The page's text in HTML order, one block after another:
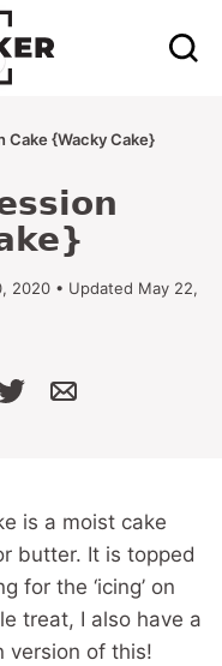
Cake {Wacky Cake}
2020 • Updated May 22,
is a moist cake
butter. It is topped
for the ‘icing’ on
treat, I also have a
version of this!